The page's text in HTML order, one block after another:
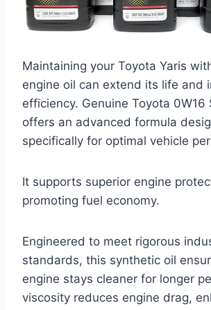
Maintaining your Toyota Yaris
engine oil can extend its life and
efficiency. Genuine Toyota 0W16
offers an advanced formula
specifically for optimal vehicle
It supports superior engine
promoting fuel economy.
Engineered to meet rigorous
standards, this synthetic oil
engine stays cleaner for longer
viscosity reduces engine drag,